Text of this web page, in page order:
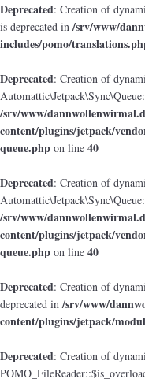
Deprecated: Creation of
is deprecated in/srv/www/
includes/pomo/
Deprecated: Creation of
/srv/www/
content/plugins/jetpack/
queue.php on line 40
Deprecated: Creation of
/srv/www/
content/plugins/jetpack/
queue.php on line 40
Deprecated: Creation of
deprecated in/srv/www/
content/plugins/jetpack/
Deprecated: Creation of